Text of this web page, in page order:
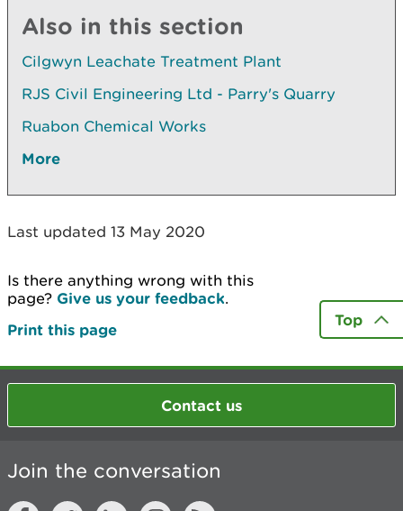
Also in this section
Cilgwyn Leachate Treatment Plant
RJS Civil Engineering Ltd - Parry's Quarry
Ruabon Chemical Works
More
Last updated 13 May 2020
Is there anything wrong with this
page? Give us your feedback.
Print this page
Top
Contact us
Join the conversation